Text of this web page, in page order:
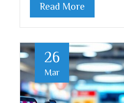
Read More
26
Mar